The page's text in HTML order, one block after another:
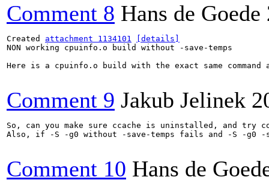
Comment 8 Hans de Goede
Created attachment 1134101
[details]
NON working cpuinfo.o build without -save-temps
Here is a cpuinfo.o build with the exact same
Comment 9 Jakub Jelinek
So, can you make sure ccache is uninstalled, and
Also, if -S -g0 without -save-temps fails and -S -g0 -
Comment 10 Hans de